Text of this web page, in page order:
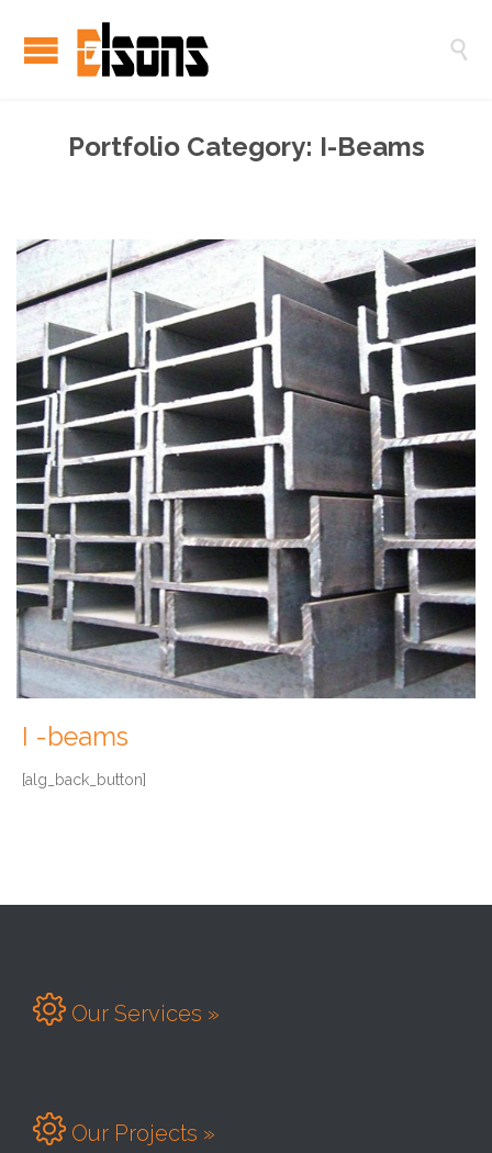

Portfolio Category: I-Beams
I -beams
[alg_back_button]
 Our Services »
 Our Projects »